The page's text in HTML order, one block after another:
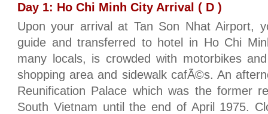
Day 1: Ho Chi Minh City Arrival ( D )
Upon your arrival at Tan Son Nhat Airport,
guide and transferred to hotel in Ho Chi
many locals, is crowded with motorbikes
shopping area and sidewalk cafÃ©s. An
Reunification Palace which was the former
South Vietnam until the end of April 1975.